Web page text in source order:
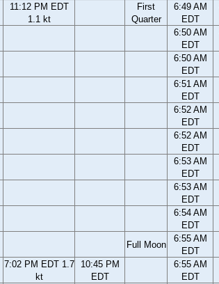
11:12 PM EDT
1.1 kt
First
Quarter
6:49 AM
EDT
6:50 AM
EDT
6:50 AM
EDT
6:51 AM
EDT
6:52 AM
EDT
6:52 AM
EDT
6:53 AM
EDT
6:53 AM
EDT
6:54 AM
EDT
Full Moon
6:55 AM
EDT
7:02 PM EDT 1.7
kt
10:45 PM
EDT
6:55 AM
EDT